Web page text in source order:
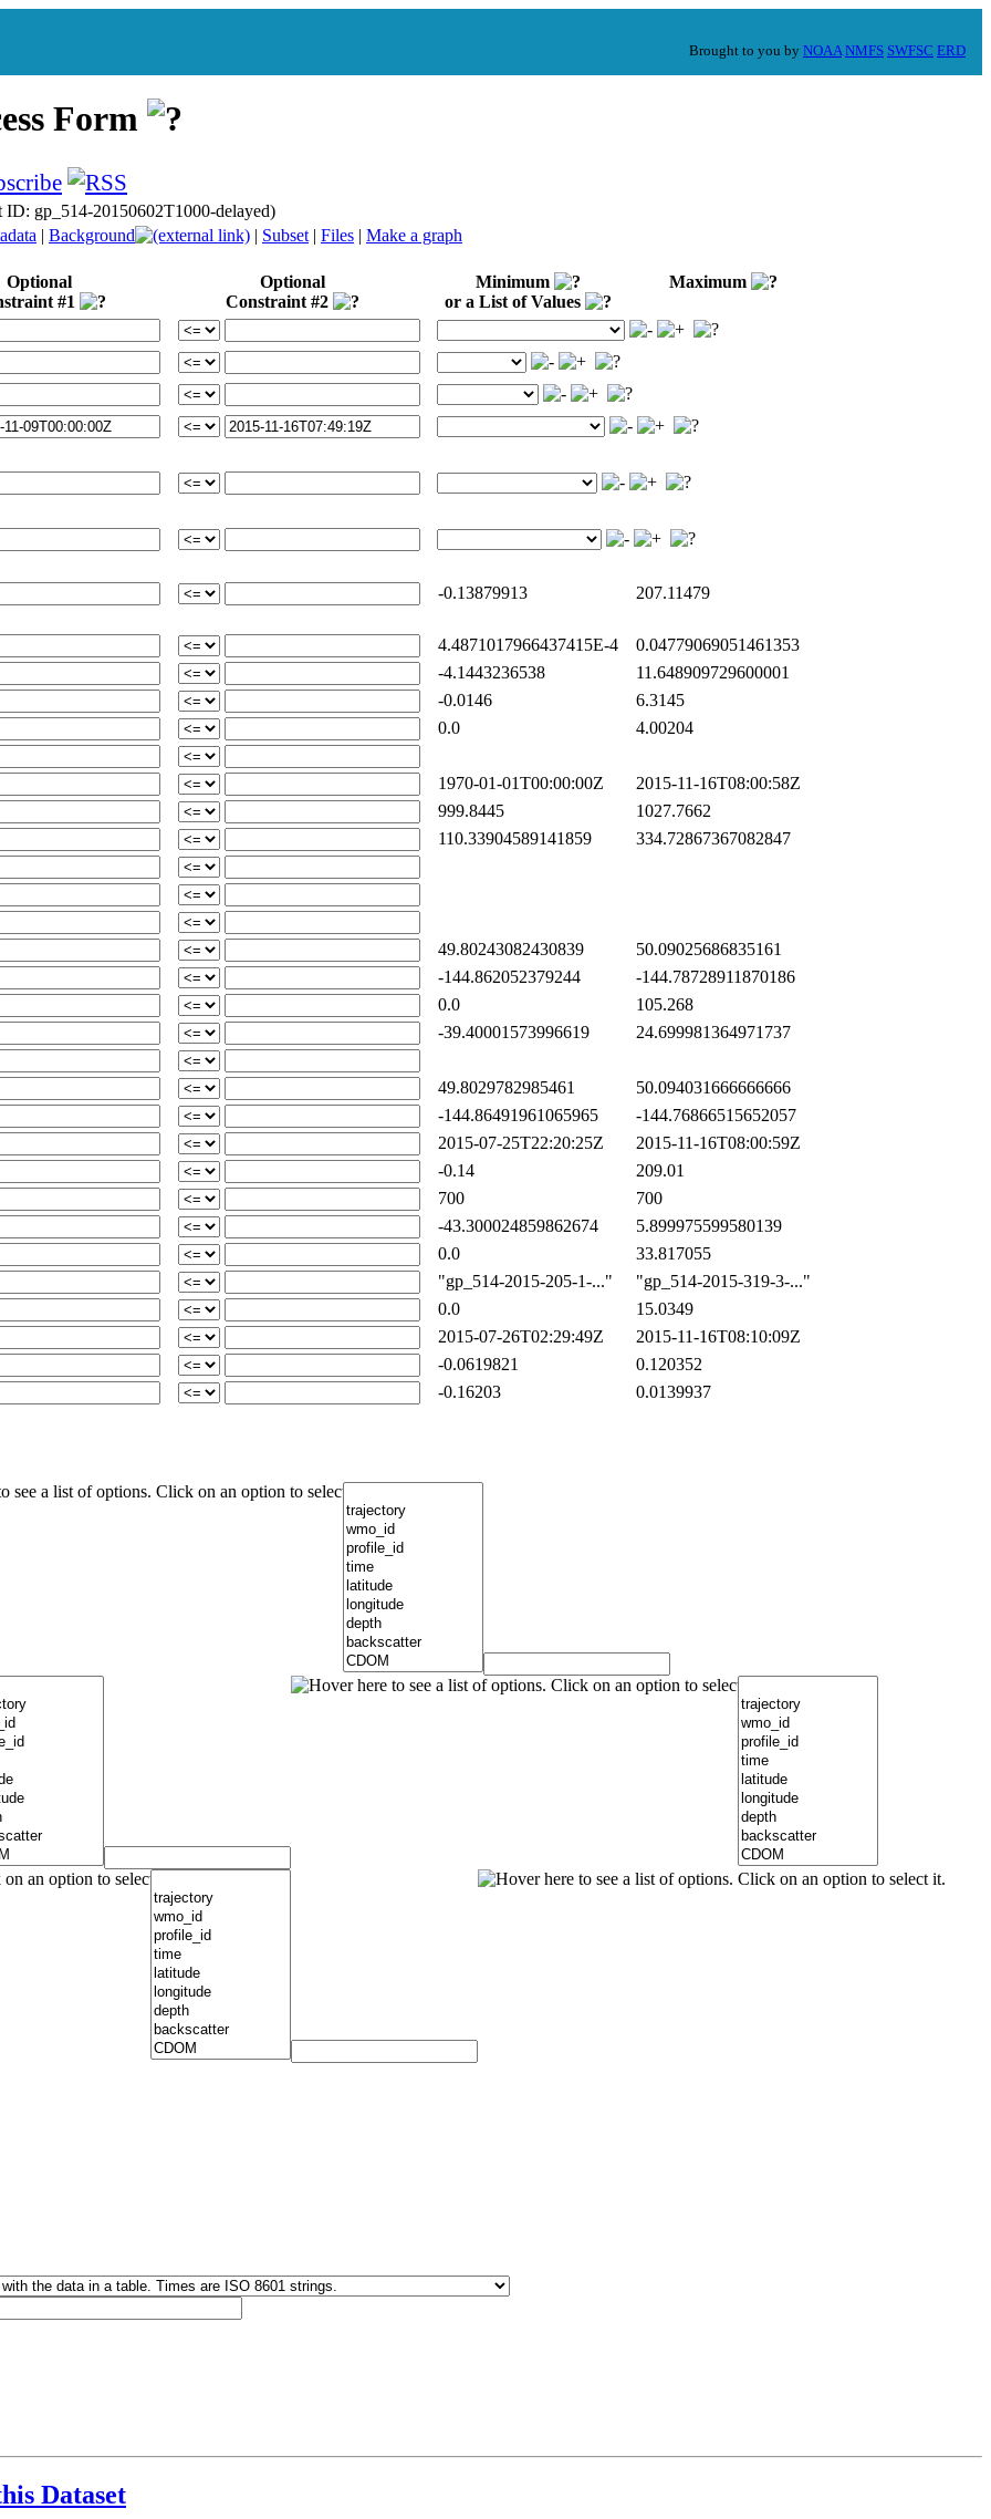
Brought to you by NOAA NMFS SWFSC ERD
Form
gp_514-20150602T1000-delayed)
| Background | Subset | Files | Make a graph
Optional
#1
Optional
Constraint #2
Minimum
or a List of Values
Maximum
-0.13879913 207.11479
4.4871017966437415E-4
0.04779069051461353
-4.1443236538
11.648909729600001
-0.0146
6.3145
0.0
4.00204
1970-01-01T00:00:00Z
2015-11-16T08:00:58Z
999.8445
1027.7662
110.33904589141859
334.72867367082847
49.80243082430839
50.09025686835161
-144.862052379244
-144.78728911870186
0.0
105.268
-39.40001573996619
24.699981364971737
49.8029782985461
50.094031666666666
-144.86491961065965
-144.76866515652057
2015-07-25T22:20:25Z
2015-11-16T08:00:59Z
-0.14
209.01
700
700
-43.300024859862674
5.899975599580139
0.0
33.817055
"gp_514-2015-205-1-..."
"gp_514-2015-319-3-..."
0.0
15.0349
2015-07-26T02:29:49Z
2015-11-16T08:10:09Z
-0.0619821
0.120352
-0.16203
0.0139937
Dataset